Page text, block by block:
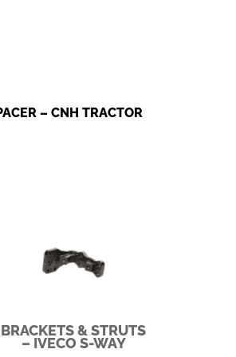
– CNH TRACTOR
BRACKETS & STRUTS
– IVECO S-WAY